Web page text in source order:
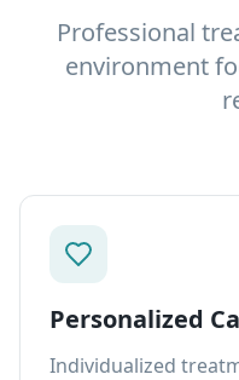
Professional
environment
Personalized
Individualized